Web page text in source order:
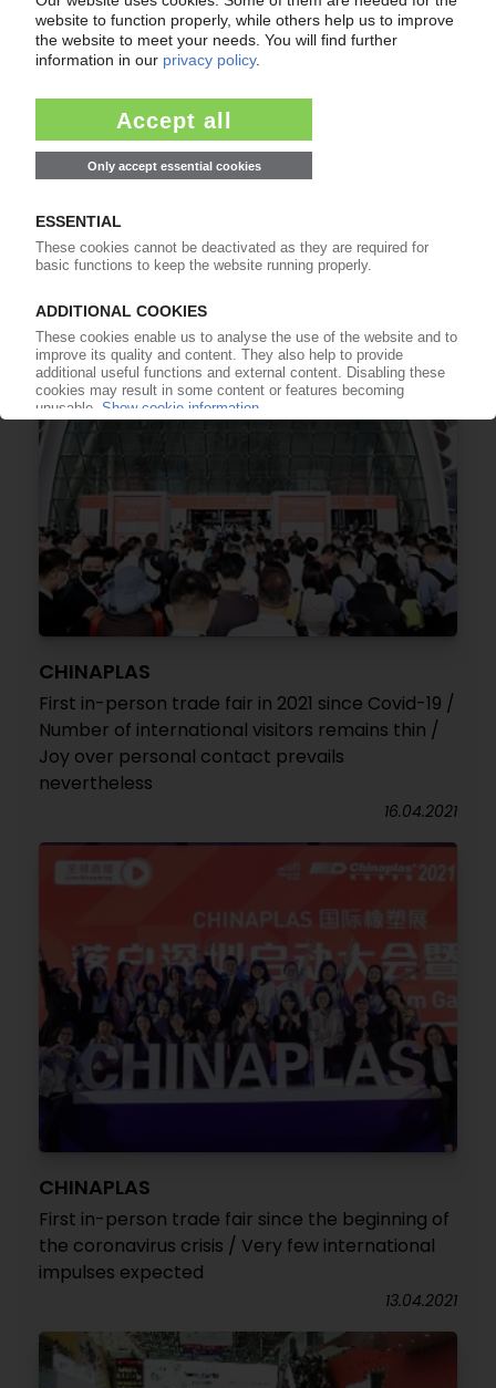
CHINAPLAS
Organisers draw positive balance after the first
post-coronavirus exhibition / Very few
international guests
CHINAPLAS
First in-person trade fair in 2021 since Covid-19 /
Number of international visitors remains thin /
Joy over personal contact prevails
nevertheless
16.04.2021
CHINAPLAS
First in-person trade fair since the beginning of
the coronavirus crisis / Very few international
impulses expected
13.04.2021